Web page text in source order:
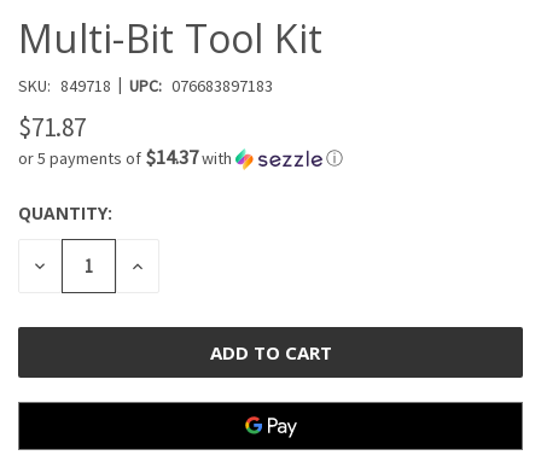
Multi-Bit Tool Kit
SKU: 849718 | UPC: 076683897183
$71.87
or 5 payments of $14.37with ⓘ
CURRENT
STOCK:
QUANTITY:
DECREASE
QUANTITY
INCREASE